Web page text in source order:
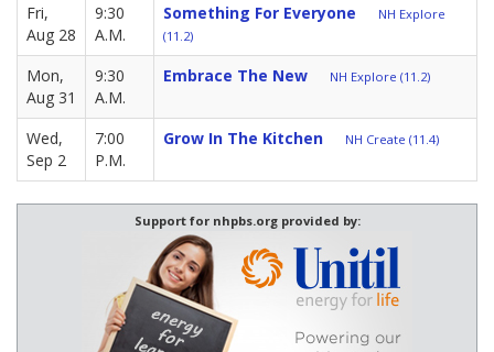
Fri,
Aug 28
9:30
A.M.
Something For Everyone
NH Explore
(11.2)
Mon,
Aug 31
9:30
A.M.
Embrace The New NH Explore (11.2)
Wed,
Sep 2
7:00
P.M.
Grow In The Kitchen NH Create (11.4)
Support for nhpbs.org provided by: